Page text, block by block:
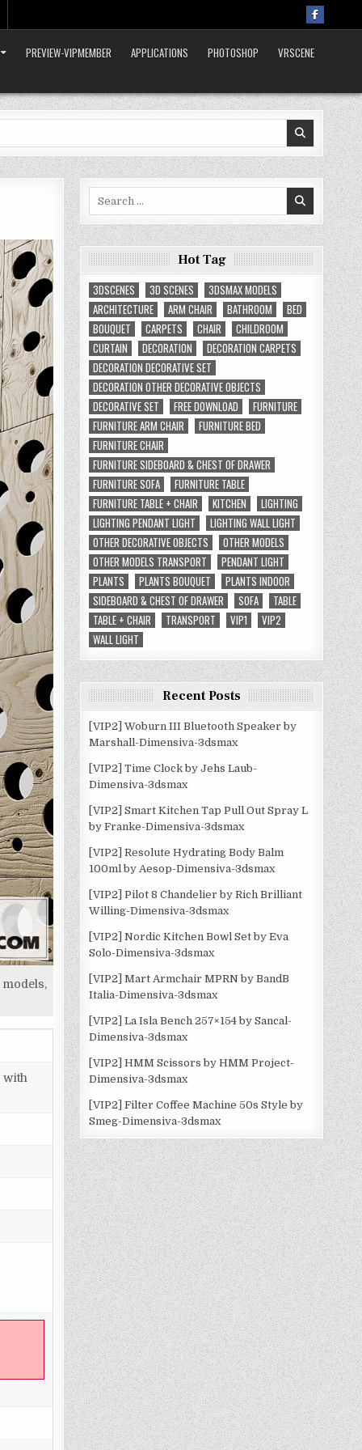
PREVIEW-VIPMEMBER APPLICATIONS PHOTOSHOP VRSCENE
with
Hot Tag
3DSCENES
3D SCENES
3DSMAX MODELS
ARCHITECTURE
ARM CHAIR BATHROOM
BED
BOUQUET
CARPETS CHAIR
CHILDROOM
CURTAIN
DECORATION
DECORATION CARPETS
DECORATION DECORATIVE SET
DECORATION OTHER DECORATIVE OBJECTS
DECORATIVE SET
FREE DOWNLOAD
FURNITURE
FURNITURE ARM CHAIR
FURNITURE BED
FURNITURE CHAIR
FURNITURE SIDEBOARD & CHEST OF DRAWER
FURNITURE SOFA
FURNITURE TABLE
FURNITURE TABLE + CHAIR
KITCHEN
LIGHTING
LIGHTING PENDANT LIGHT
LIGHTING WALL LIGHT
OTHER DECORATIVE OBJECTS
OTHER MODELS
OTHER MODELS TRANSPORT
PENDANT LIGHT
PLANTS
PLANTS BOUQUET
PLANTS INDOOR
SIDEBOARD & CHEST OF DRAWER
SOFA
TABLE
TABLE + CHAIR
TRANSPORT VIP1
VIP2
WALL LIGHT
Recent Posts
[VIP2] Woburn III Bluetooth Speaker by
Marshall-Dimensiva-3dsmax
[VIP2] Time Clock by Jehs Laub-
Dimensiva-3dsmax
[VIP2] Smart Kitchen Tap Pull Out Spray L
by Franke-Dimensiva-3dsmax
[VIP2] Resolute Hydrating Body Balm
100ml by Aesop-Dimensiva-3dsmax
[VIP2] Pilot 8 Chandelier by Rich Brilliant
Willing-Dimensiva-3dsmax
[VIP2] Nordic Kitchen Bowl Set by Eva
Solo-Dimensiva-3dsmax
[VIP2] Mart Armchair MPRN by BandB
Italia-Dimensiva-3dsmax
[VIP2] La Isla Bench 257×154 by Sancal-
Dimensiva-3dsmax
[VIP2] HMM Scissors by HMM Project-
Dimensiva-3dsmax
[VIP2] Filter Coffee Machine 50s Style by
Smeg-Dimensiva-3dsmax